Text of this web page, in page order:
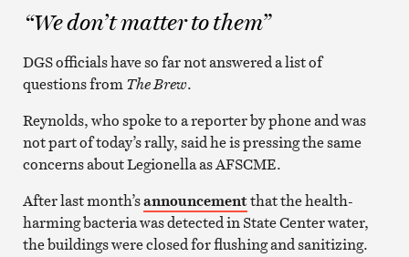
“We don’t matter to them”
DGS officials have so far not answered a list of
questions fromThe Brew.
Reynolds, who spoke to a reporter by phone and was
not part of today’s rally, said he is pressing the same
concerns about Legionella as AFSCME.
After last month’sannouncementthat the health-
harming bacteria was detected in State Center water,
the buildings were closed for flushing and sanitizing.